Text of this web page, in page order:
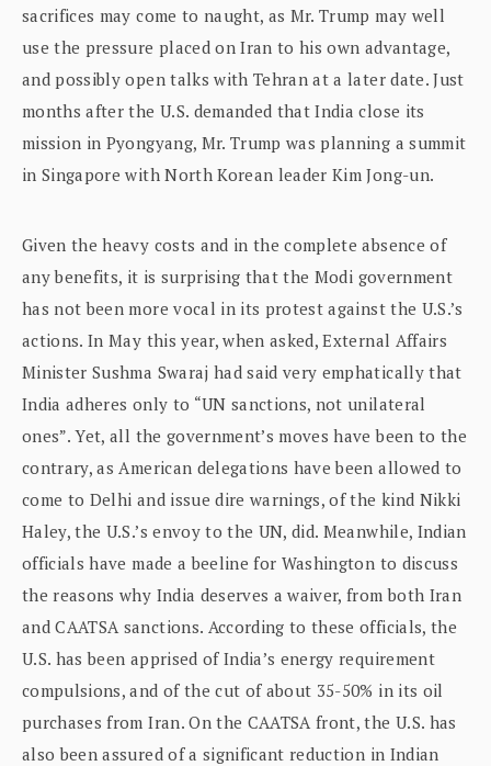
sacrifices may come to naught, as Mr. Trump may well
use the pressure placed on Iran to his own advantage,
and possibly open talks with Tehran at a later date. Just
months after the U.S. demanded that India close its
mission in Pyongyang, Mr. Trump was planning a summit
in Singapore with North Korean leader Kim Jong-un.
Given the heavy costs and in the complete absence of
any benefits, it is surprising that the Modi government
has not been more vocal in its protest against the U.S.’s
actions. In May this year, when asked, External Affairs
Minister Sushma Swaraj had said very emphatically that
India adheres only to “UN sanctions, not unilateral
ones”. Yet, all the government’s moves have been to the
contrary, as American delegations have been allowed to
come to Delhi and issue dire warnings, of the kind Nikki
Haley, the U.S.’s envoy to the UN, did. Meanwhile, Indian
officials have made a beeline for Washington to discuss
the reasons why India deserves a waiver, from both Iran
and CAATSA sanctions. According to these officials, the
U.S. has been apprised of India’s energy requirement
compulsions, and of the cut of about 35-50% in its oil
purchases from Iran. On the CAATSA front, the U.S. has
also been assured of a significant reduction in Indian